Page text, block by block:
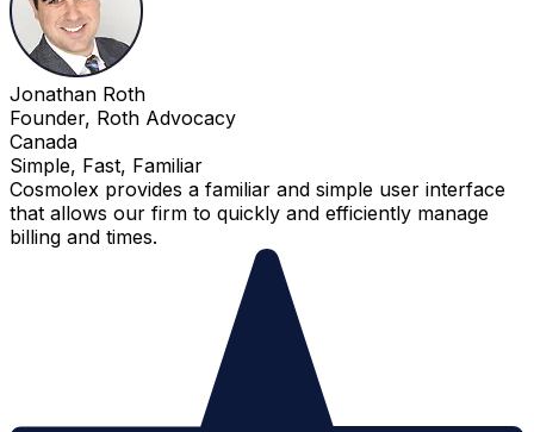
Jonathan Roth
Founder, Roth Advocacy
Canada
Simple, Fast, Familiar
Cosmolex provides a familiar and simple user interface
that allows our firm to quickly and efficiently manage
billing and times.